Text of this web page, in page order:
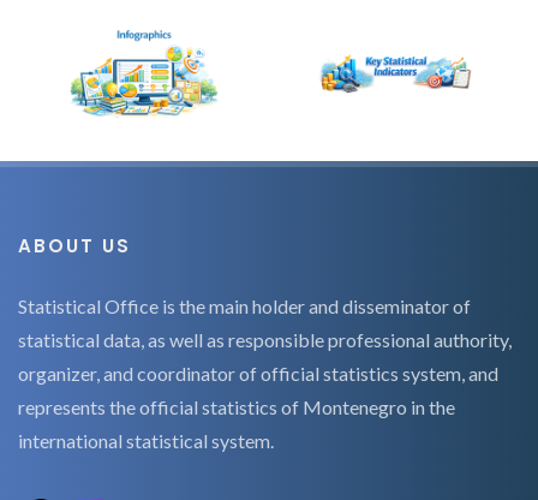
ABOUT US
Statistical Office is the main holder and disseminator of
statistical data, as well as responsible professional authority,
organizer, and coordinator of official statistics system, and
represents the official statistics of Montenegro in the
international statistical system.